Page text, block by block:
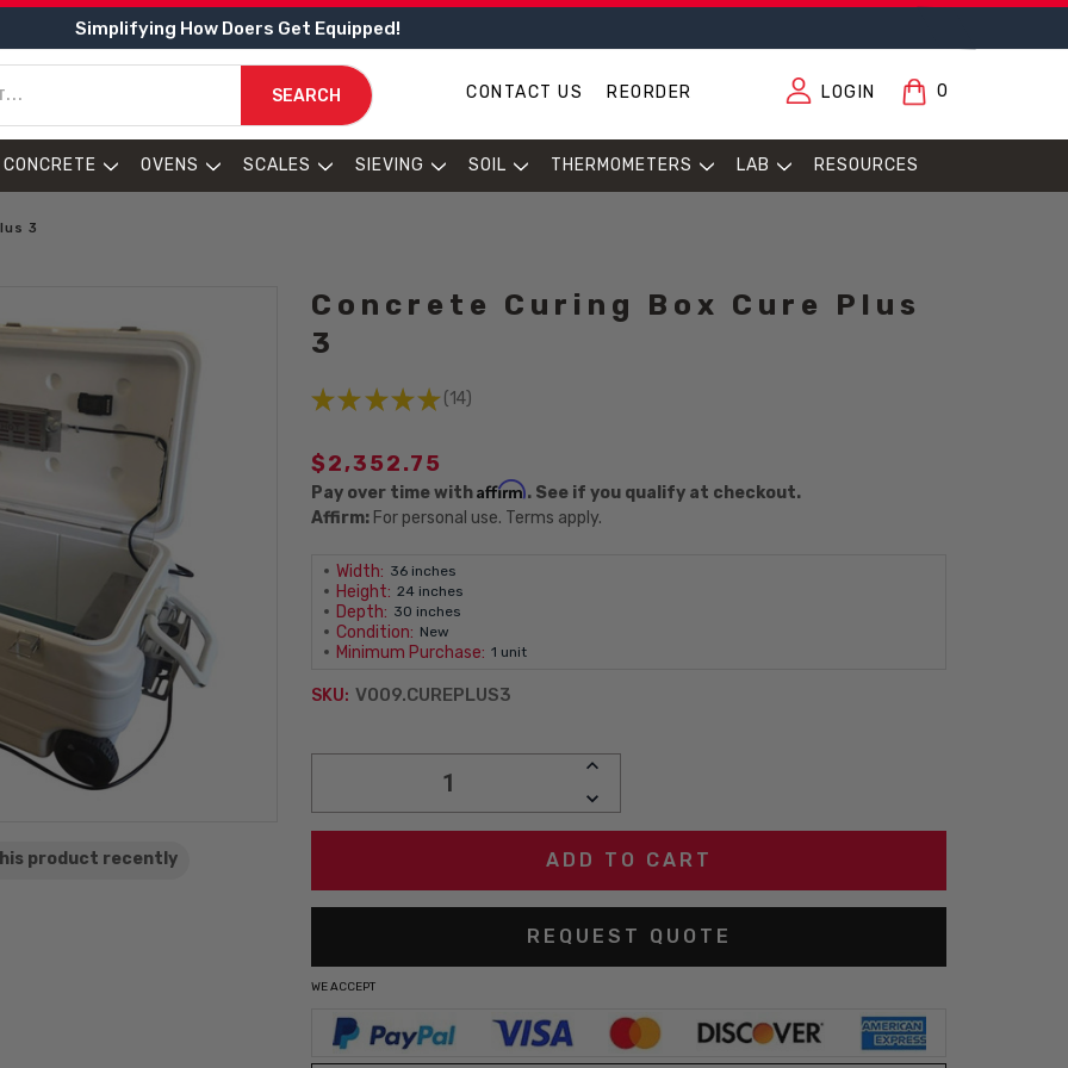
Simplifying How Doers Get Equipped!
SEARCH CONTACT US REORDER LOGIN 0
CONCRETE OVENS SCALES SIEVING SOIL THERMOMETERS LAB RESOURCES
3
product recently
Concrete Curing Box Cure Plus
3
★ ★ ★ ★ ★ 14
14
$2,352.75
Pay over time withAffirm. See if you qualify at checkout.
Affirm: For personal use. Terms apply.
Width: 36 inches
Height: 24 inches
Depth: 30 inches
Condition: New
Minimum Purchase: 1 unit
SKU: V009.CUREPLUS3
INCREASE
DECREASE
QUANTITY:
REQUEST QUOTE
WE ACCEPT